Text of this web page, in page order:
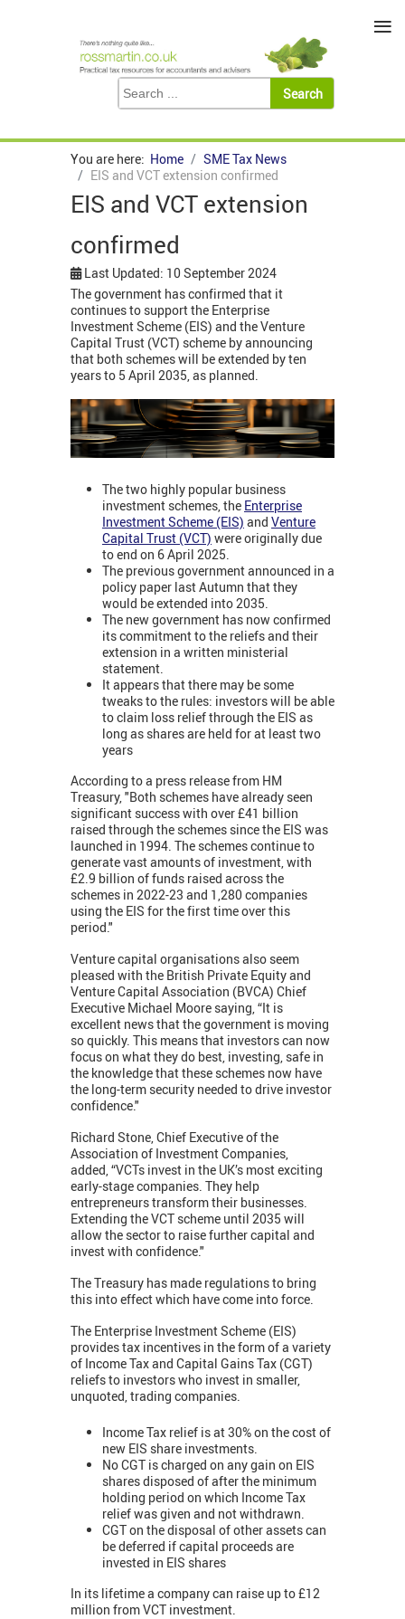
You are here: Home
SME Tax News
EIS and VCT extension confirmed
EIS and VCT extension
confirmed
Last Updated: 10 September 2024
The government has confirmed that it
continues to support the Enterprise
Investment Scheme (EIS) and the Venture
Capital Trust (VCT) scheme by announcing
that both schemes will be extended by ten
years to 5 April 2035, as planned.
The two highly popular business
investment schemes, the Enterprise
Investment Scheme (EIS) and Venture
Capital Trust (VCT) were originally due
to end on 6 April 2025.
The previous government announced in a
policy paper last Autumn that they
would be extended into 2035.
The new government has now confirmed
its commitment to the reliefs and their
extension in a written ministerial
statement.
It appears that there may be some
tweaks to the rules: investors will be able
to claim loss relief through the EIS as
long as shares are held for at least two
years
According to a press release from HM
Treasury, "Both schemes have already seen
significant success with over £41 billion
raised through the schemes since the EIS was
launched in 1994. The schemes continue to
generate vast amounts of investment, with
£2.9 billion of funds raised across the
schemes in 2022-23 and 1,280 companies
using the EIS for the first time over this
period."
Venture capital organisations also seem
pleased with the British Private Equity and
Venture Capital Association (BVCA) Chief
Executive Michael Moore saying, “It is
excellent news that the government is moving
so quickly. This means that investors can now
focus on what they do best, investing, safe in
the knowledge that these schemes now have
the long-term security needed to drive investor
confidence."
Richard Stone, Chief Executive of the
Association of Investment Companies,
added, “VCTs invest in the UK’s most exciting
early-stage companies. They help
entrepreneurs transform their businesses.
Extending the VCT scheme until 2035 will
allow the sector to raise further capital and
invest with confidence."
The Treasury has made regulations to bring
this into effect which have come into force.
The Enterprise Investment Scheme (EIS)
provides tax incentives in the form of a variety
of Income Tax and Capital Gains Tax (CGT)
reliefs to investors who invest in smaller,
unquoted, trading companies.
Income Tax relief is at 30% on the cost of
new EIS share investments.
No CGT is charged on any gain on EIS
shares disposed of after the minimum
holding period on which Income Tax
relief was given and not withdrawn.
CGT on the disposal of other assets can
be deferred if capital proceeds are
invested in EIS shares
In its lifetime a company can raise up to £12
million from VCT investment.
≡